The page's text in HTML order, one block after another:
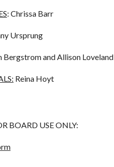
: Chrissa Barr
Ursprung
Bergstrom and Allison Loveland
Reina Hoyt
BOARD USE ONLY: